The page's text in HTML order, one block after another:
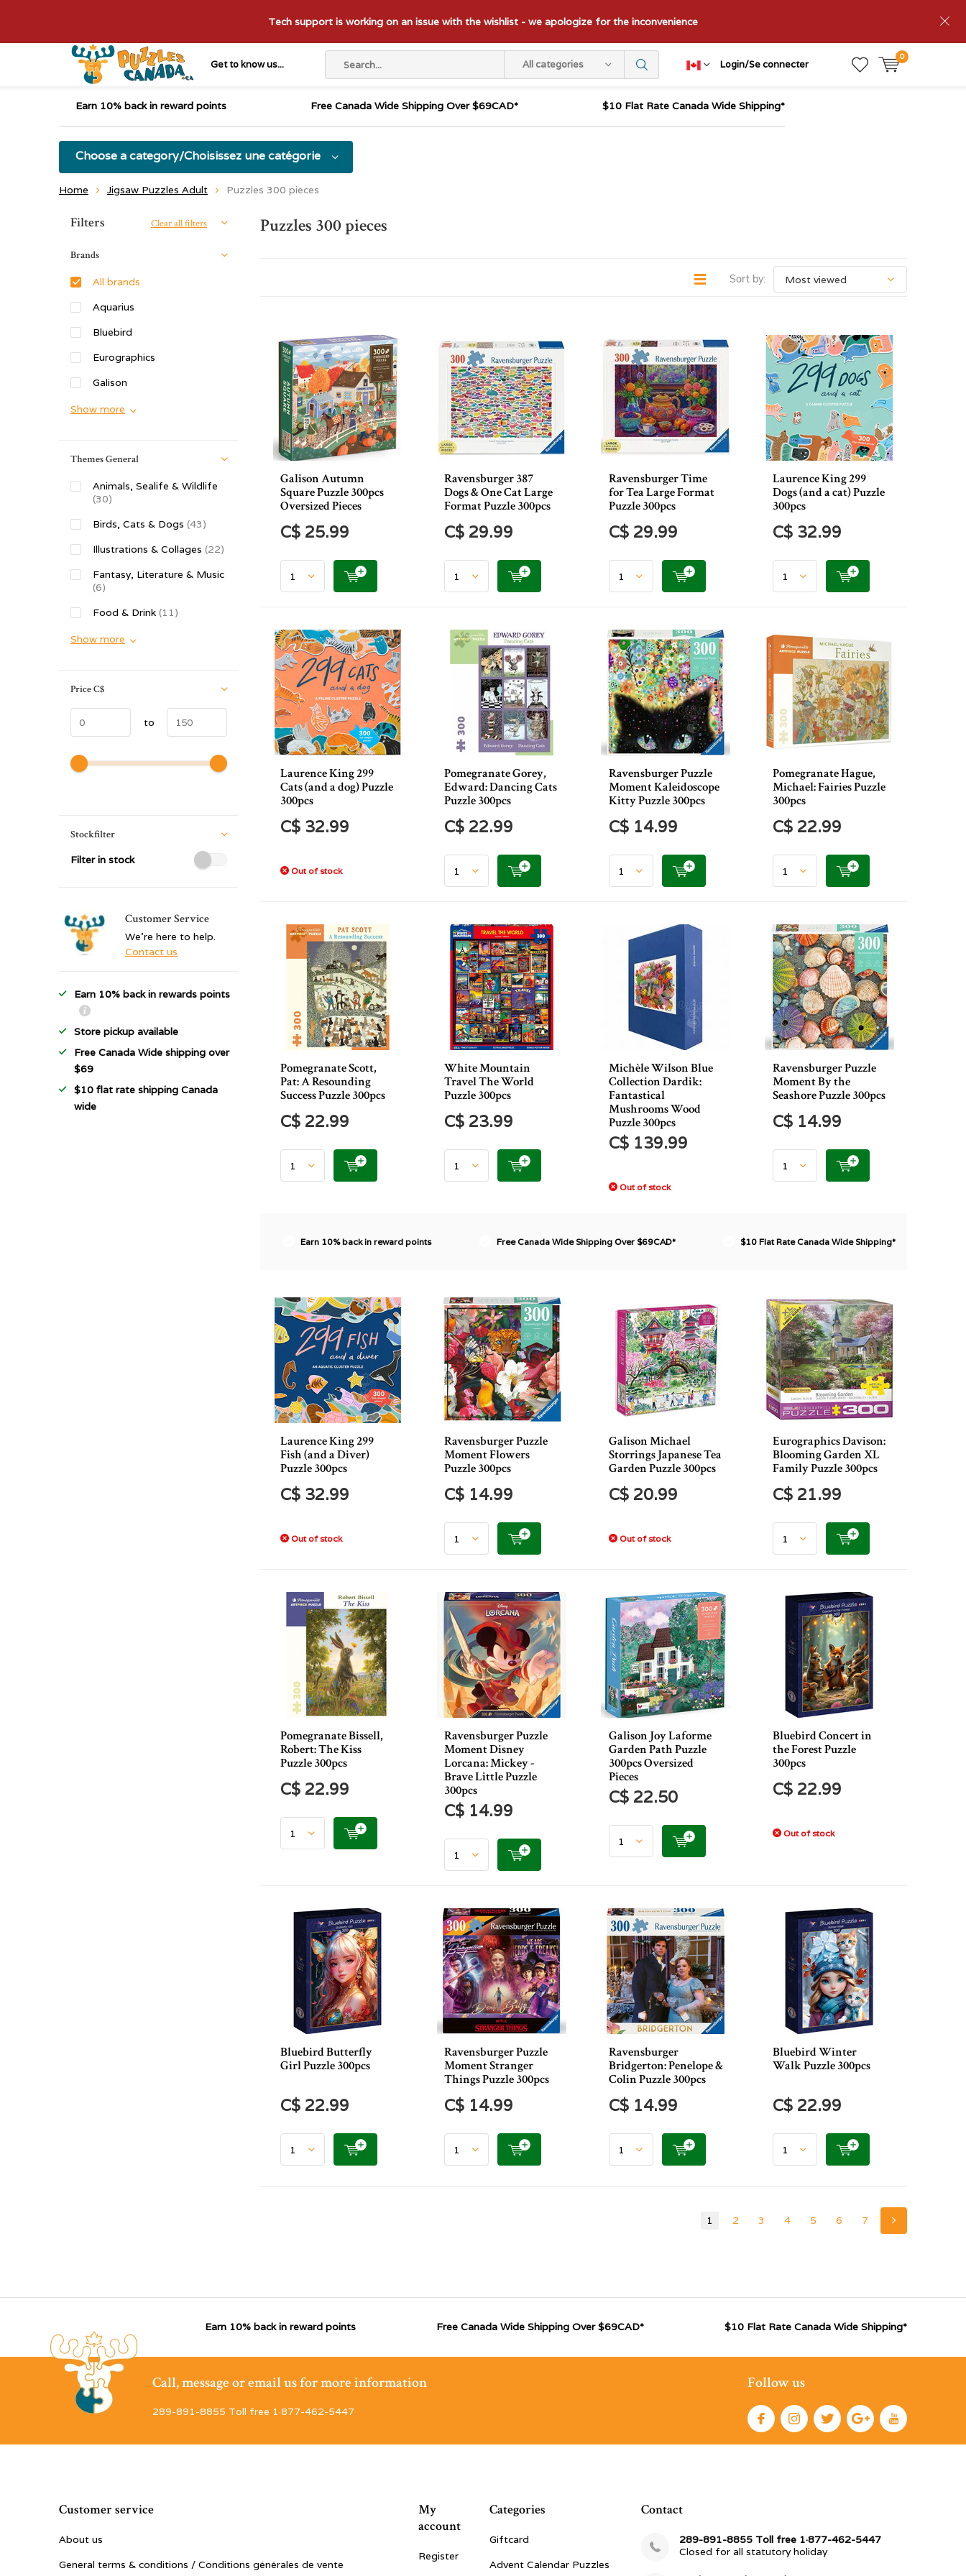
Get to know us... All categories Login/Se connecter
0
Tech support is working on an issue with the wishlist - we apologize for the inconvenience
Earn 10% back in reward points Free Canada Wide Shipping Over $69CAD* $10 Flat Rate Canada Wide Shipping*
Choose a category/Choisissez une catégorie
Home Jigsaw Puzzles Adult Puzzles 300 pieces
Puzzles 300 pieces
Sort by:
Galison Autumn
Square Puzzle 300pcs
Oversized Pieces
C$ 25.99
Ravensburger 387
Dogs & One Cat Large
Format Puzzle 300pcs
C$ 29.99
Ravensburger Time
for Tea Large Format
Puzzle 300pcs
C$ 29.99
Laurence King 299
Dogs (and a cat) Puzzle
300pcs
C$ 32.99
Laurence King 299
Cats (and a dog) Puzzle
300pcs
C$ 32.99
Out of stock
Pomegranate Gorey,
Edward: Dancing Cats
Puzzle 300pcs
C$ 22.99
Ravensburger Puzzle
Moment Kaleidoscope
Kitty Puzzle 300pcs
C$ 14.99
Pomegranate Hague,
Michael: Fairies Puzzle
300pcs
C$ 22.99
Pomegranate Scott,
Pat: A Resounding
Success Puzzle 300pcs
C$ 22.99
White Mountain
Travel The World
Puzzle 300pcs
C$ 23.99
Michèle Wilson Blue
Collection Dardik:
Fantastical
Mushrooms Wood
Puzzle 300pcs
C$ 139.99
Out of stock
Ravensburger Puzzle
Moment By the
Seashore Puzzle 300pcs
C$ 14.99
Earn 10% back in reward points Free Canada Wide Shipping Over $69CAD* $10 Flat Rate Canada Wide Shipping*
Laurence King 299
Fish (and a Diver)
Puzzle 300pcs
C$ 32.99
Out of stock
Ravensburger Puzzle
Moment Flowers
Puzzle 300pcs
C$ 14.99
Galison Michael
Storrings Japanese Tea
Garden Puzzle 300pcs
C$ 20.99
Out of stock
Eurographics Davison:
Blooming Garden XL
Family Puzzle 300pcs
C$ 21.99
Pomegranate Bissell,
Robert: The Kiss
Puzzle 300pcs
C$ 22.99
Ravensburger Puzzle
Moment Disney
Lorcana: Mickey -
Brave Little Puzzle
300pcs
C$ 14.99
Galison Joy Laforme
Garden Path Puzzle
300pcs Oversized
Pieces
C$ 22.50
Bluebird Concert in
the Forest Puzzle
300pcs
C$ 22.99
Out of stock
Bluebird Butterfly
Girl Puzzle 300pcs
C$ 22.99
Ravensburger Puzzle
Moment Stranger
Things Puzzle 300pcs
C$ 14.99
Ravensburger
Bridgerton: Penelope &
Colin Puzzle 300pcs
C$ 14.99
Bluebird Winter
Walk Puzzle 300pcs
C$ 22.99
1 2 3 4 5 6 7
Sort by:
Filters Clear all filters
Brands
All brands
Aquarius
Bluebird
Eurographics
Galison
Show more
Themes General
Animals, Sealife & Wildlife
(30)
Birds, Cats & Dogs (43)
Illustrations & Collages (22)
Fantasy, Literature & Music
(6)
Food & Drink (11)
Show more
PriceC$
to
Stockfilter
Filter in stock
Customer Service
We're here to help.
Contact us
Earn 10% back in rewards points
Store pickup available
Free Canada Wide shipping over
$69
$10 flat rate shipping Canada
wide
Earn 10% back in reward points Free Canada Wide Shipping Over $69CAD* $10 Flat Rate Canada Wide Shipping*
Call, message or email us for more information
289-891-8855 Toll free 1·877-462-5447
Follow us
Customer service
About us
General terms & conditions / Conditions générales de vente
My
account
Register
Categories
Giftcard
Advent Calendar Puzzles
Contact
289-891-8855 Toll free 1·877-462-5447
Closed for all statutory holiday